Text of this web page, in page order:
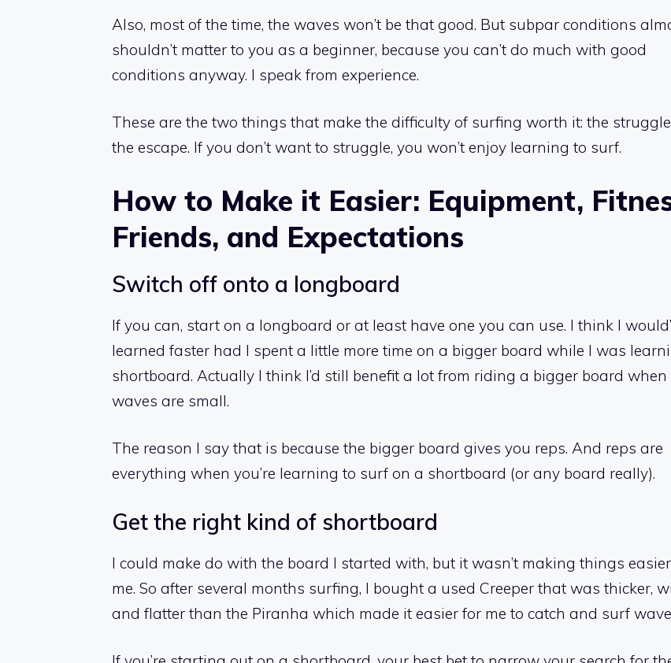
Also, most of the time, the waves won’t be that good. But subpar conditions
shouldn’t matter to you as a beginner, because you can’t do much with good
conditions anyway. I speak from experience.
These are the two things that make the difficulty of surfing worth it: the
the escape. If you don’t want to struggle, you won’t enjoy learning to surf.
How to Make it Easier: Equipment,
Friends, and Expectations
Switch off onto a longboard
If you can, start on a longboard or at least have one you can use. I think I
learned faster had I spent a little more time on a bigger board while I was
shortboard. Actually I think I’d still benefit a lot from riding a bigger board when
waves are small.
The reason I say that is because the bigger board gives you reps. And reps are
everything when you’re learning to surf on a shortboard (or any board really).
Get the right kind of shortboard
I could make do with the board I started with, but it wasn’t making things
me. So after several months surfing, I bought a used Creeper that was thicker,
and flatter than the Piranha which made it easier for me to catch and surf